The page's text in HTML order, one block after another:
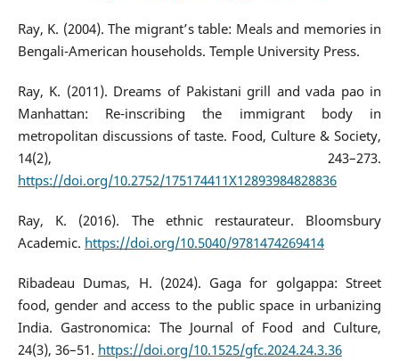
Ray, K. (2004). The migrant’s table: Meals and memories in
Bengali-American households. Temple University Press.
Ray, K. (2011). Dreams of Pakistani grill and vada pao in
Manhattan: Re-inscribing the immigrant body in
metropolitan discussions of taste. Food, Culture & Society,
14(2), 243–273.
https://doi.org/10.2752/175174411X12893984828836
Ray, K. (2016). The ethnic restaurateur. Bloomsbury
Academic. https://doi.org/10.5040/9781474269414
Ribadeau Dumas, H. (2024). Gaga for golgappa: Street
food, gender and access to the public space in urbanizing
India. Gastronomica: The Journal of Food and Culture,
24(3), 36–51. https://doi.org/10.1525/gfc.2024.24.3.36